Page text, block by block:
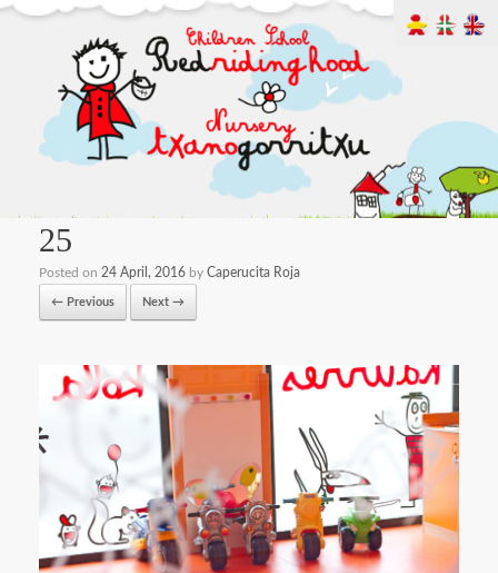
25
Posted on 24 April, 2016 by Caperucita Roja
← Previous Next →